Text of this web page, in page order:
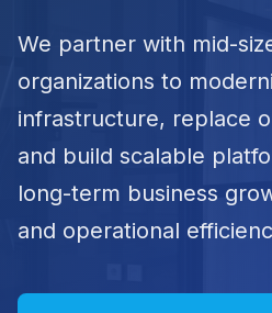
We partner with mid-
organizations to
infrastructure, replace
and build scalable
long-term business
and operational